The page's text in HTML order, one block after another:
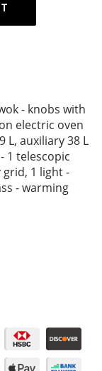
- knobs with
electric oven
L, auxiliary 38 L
1 telescopic
grid, 1 light -
- warming